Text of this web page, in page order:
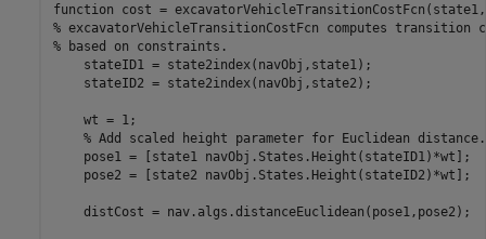
function
% excavatorVehicleTransitionCostFcn computes transition
% based on constraints.
    stateID1 = state2index(navObj,state1);
    stateID2 = state2index(navObj,state2);
    wt = 1;
% Add scaled height parameter for Euclidean distance.
    pose1 = [state1 navObj.States.Height(stateID1)*wt];
    pose2 = [state2 navObj.States.Height(stateID2)*wt];
    distCost = nav.algs.distanceEuclidean(pose1,pose2);